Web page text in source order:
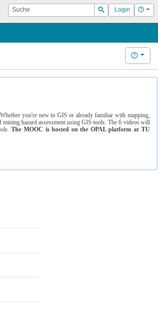
Suche
Suchen
Login Hilfe
Hilfe
you're new to GIS or already familiar with mapping,
hazard assessment using GIS tools. The 6 videos will
The MOOC is hosted on the OPAL platform at TU